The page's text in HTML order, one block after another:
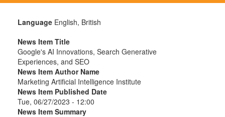
Language English, British
News Item Title
Google's AI Innovations, Search Generative
Experiences, and SEO
News Item Author Name
Marketing Artificial Intelligence Institute
News Item Published Date
Tue, 06/27/2023 - 12:00
News Item Summary